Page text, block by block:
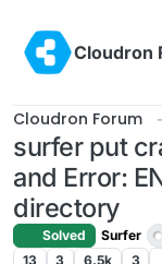
Cloudron
Cloudron Forum
surfer put
and Error:
directory
Solved Surfer
13
3 6.5k 3